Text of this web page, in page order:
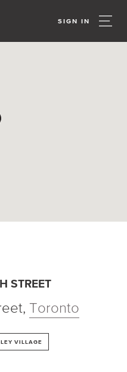
SIGN IN
STREET
, Toronto
VILLAGE